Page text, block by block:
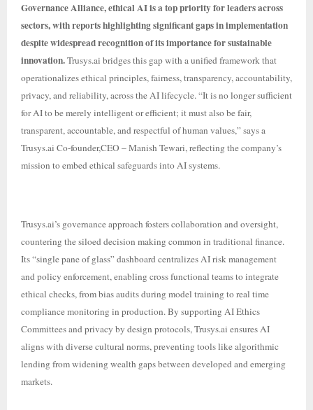
Governance Alliance, ethical AI is a top priority for leaders across
sectors, with reports highlighting significant gaps in implementation
despite widespread recognition of its importance for sustainable
innovation.Trusys.ai bridges this gap with a unified framework that
operationalizes ethical principles, fairness, transparency, accountability,
privacy, and reliability, across the AI lifecycle. “It is no longer sufficient
for AI to be merely intelligent or efficient; it must also be fair,
transparent, accountable, and respectful of human values,” says a
Trusys.ai Co-founder,CEO – Manish Tewari, reflecting the company’s
mission to embed ethical safeguards into AI systems.
Trusys.ai’s governance approach fosters collaboration and oversight,
countering the siloed decision making common in traditional finance.
Its “single pane of glass” dashboard centralizes AI risk management
and policy enforcement, enabling cross functional teams to integrate
ethical checks, from bias audits during model training to real time
compliance monitoring in production. By supporting AI Ethics
Committees and privacy by design protocols, Trusys.ai ensures AI
aligns with diverse cultural norms, preventing tools like algorithmic
lending from widening wealth gaps between developed and emerging
markets.